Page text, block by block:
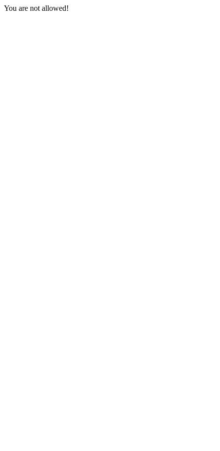
You are not allowed!